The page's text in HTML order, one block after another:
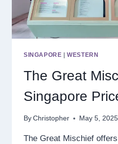
SINGAPORE |WESTERN
The Great
Singapore
By Christopher May 5, 2025
The Great Mischief